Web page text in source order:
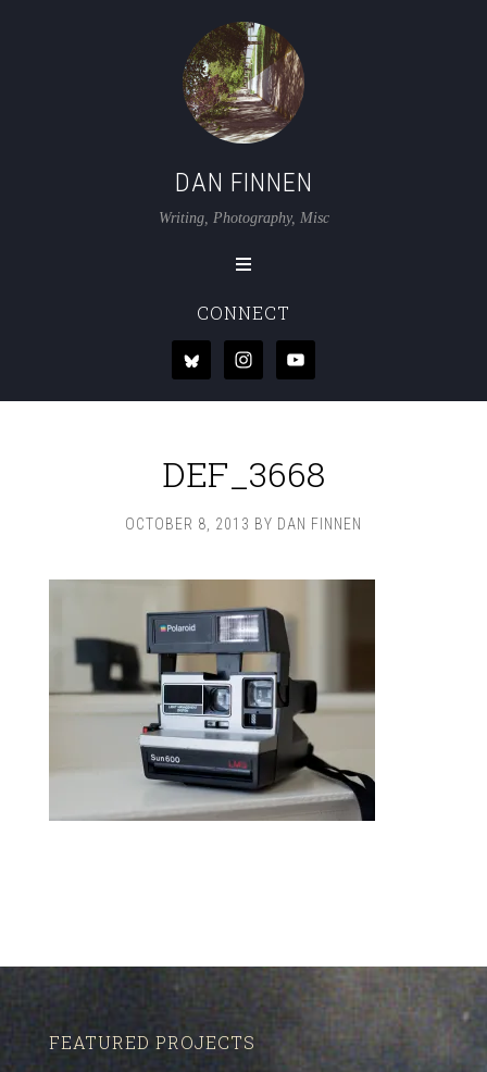
DAN FINNEN
Writing, Photography, Misc
CONNECT
DEF_3668
OCTOBER 8, 2013 BY DAN FINNEN
FEATURED PROJECTS